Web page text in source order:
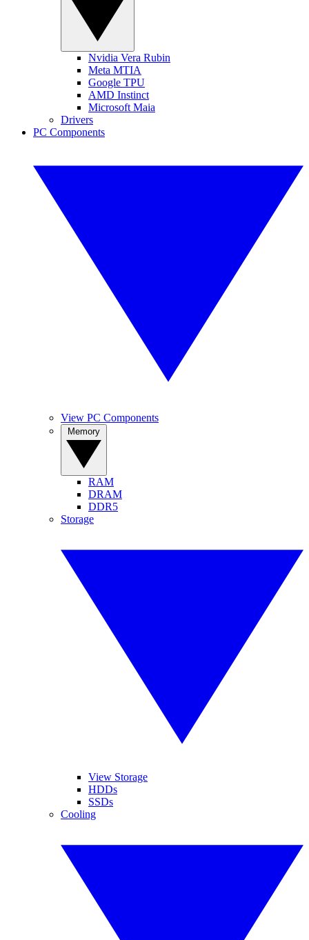
Nvidia Vera Rubin
Meta MTIA
Google TPU
AMD Instinct
Microsoft Maia
Drivers
PC Components
View PC Components
RAM
DRAM
DDR5
Storage
View Storage
HDDs
SSDs
Cooling